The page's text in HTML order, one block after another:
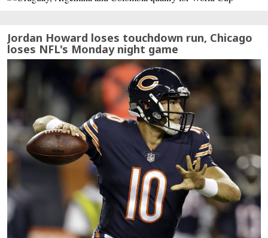
Jordan Howard loses touchdown run, Chicago
loses NFL's Monday night game